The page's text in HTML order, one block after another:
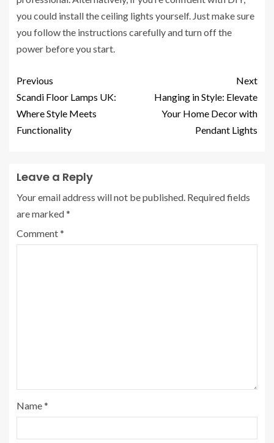
you could install the ceiling lights yourself. Just make sure
you follow the instructions carefully and turn off the
power before you start.
Previous
Scandi Floor Lamps UK:
Where Style Meets
Functionality
Next
Hanging in Style: Elevate
Your Home Decor with
Pendant Lights
Leave a Reply
Your email address will not be published. Required fields
are marked*
Comment*
Name*